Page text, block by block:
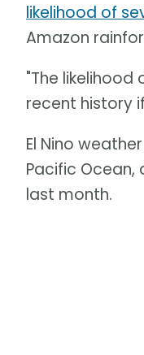
likelihood of
Amazon
"The
recent history
El Nino
Pacific
last month.